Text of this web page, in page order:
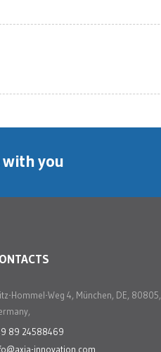
you
Hommel-Weg 4, München, DE, 80805,
89 24588469
innovation.com